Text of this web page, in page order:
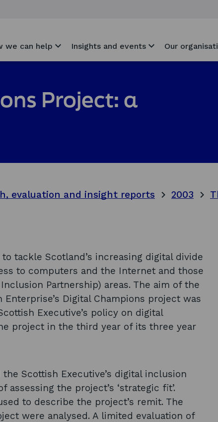
we can help Insights and events Our
Project: a
evaluation and insight reports 2003
tackle Scotland’s increasing digital divide
to computers and the Internet and those
Partnership) areas. The aim of the
Digital Champions project was
Executive’s policy on digital
project in the third year of its three year
Scottish Executive’s digital inclusion
the project’s ‘strategic fit’.
to describe the project’s remit. The
were analysed. A limited evaluation of